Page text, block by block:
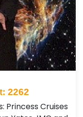
2262
Princess Cruises